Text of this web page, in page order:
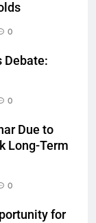
0
Debate:
0
Due to
Long-Term
0
for